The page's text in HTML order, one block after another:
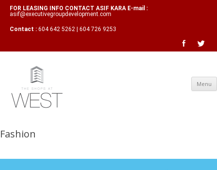
FOR LEASING INFO CONTACT ASIF KARA E-mail :
asif@executivegroupdevelopment.com
Contact : 604 642 5262 | 604 726 9253
Menu
Fashion